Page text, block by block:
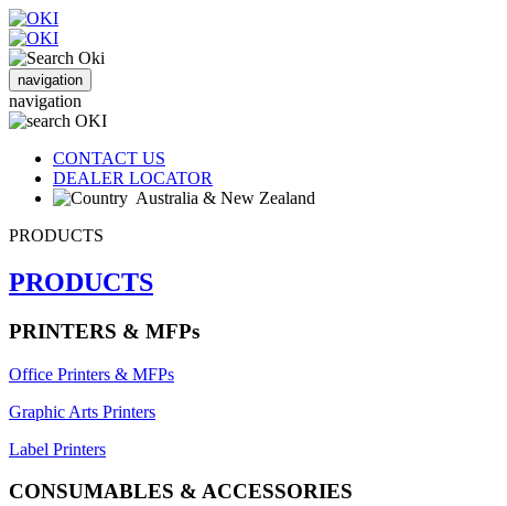
navigation
navigation
CONTACT US
DEALER LOCATOR
Australia & New Zealand
PRODUCTS
PRODUCTS
PRINTERS & MFPs
Office Printers & MFPs
Graphic Arts Printers
Label Printers
CONSUMABLES & ACCESSORIES